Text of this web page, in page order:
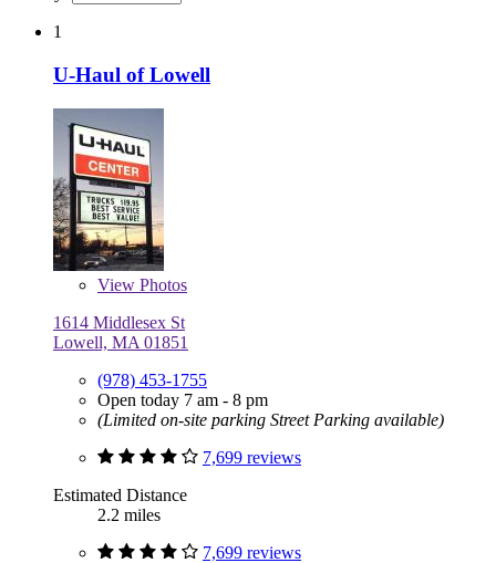
1
U-Haul of Lowell
View Photos
1614 Middlesex St
Lowell, MA 01851
(978) 453-1755
Open today 7 am - 8 pm
(Limited on-site parking Street Parking available)
7,699 reviews
Estimated Distance
2.2 miles
7,699 reviews